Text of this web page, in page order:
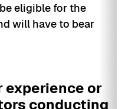
eligible for the
will have to bear
experience or
conducting